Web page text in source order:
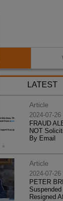
LATEST
Article
2024-07-26
FRAUD
NOT
By Email
Article
2024-07-26
PETER
Resigned